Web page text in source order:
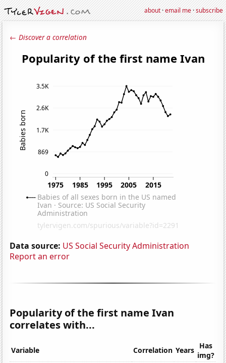
about·email me·subscribe
← Discover a correlation
Data source: US Social Security Administration
Report an error
Popularity of the first name Ivan
correlates with...
Variable Correlation Years Has
img?